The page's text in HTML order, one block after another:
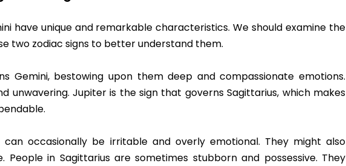
have unique and remarkable characteristics. We should examine the
two zodiac signs to better understand them.
Gemini, bestowing upon them deep and compassionate emotions.
unwavering. Jupiter is the sign that governs Sagittarius, which makes
can occasionally be irritable and overly emotional. They might also
People in Sagittarius are sometimes stubborn and possessive. They